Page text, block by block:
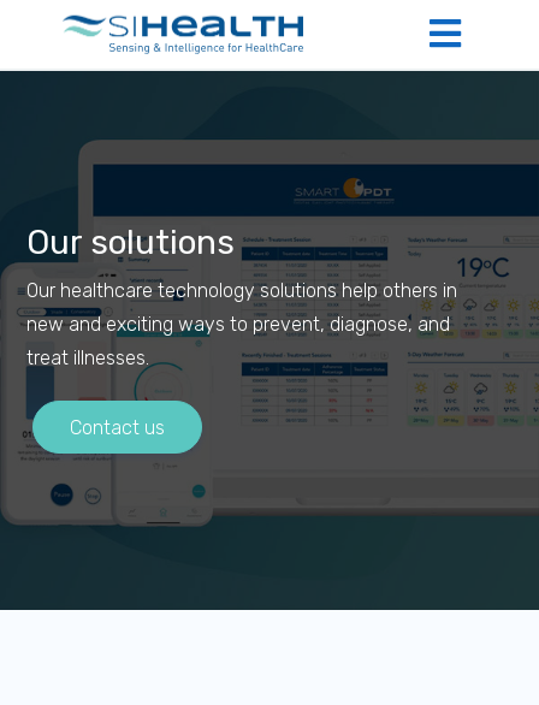
Our solutions
Our healthcare technology solutions help others in
new and exciting ways to prevent, diagnose, and
treat illnesses.
Contact us